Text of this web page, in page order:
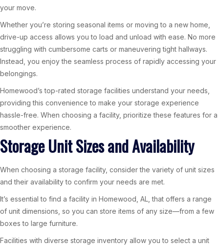
your move.
Whether you’re storing seasonal items or moving to a new home,
drive-up access allows you to load and unload with ease. No more
struggling with cumbersome carts or maneuvering tight hallways.
Instead, you enjoy the seamless process of rapidly accessing your
belongings.
Homewood’s top-rated storage facilities understand your needs,
providing this convenience to make your storage experience
hassle-free. When choosing a facility, prioritize these features for a
smoother experience.
Storage Unit Sizes and Availability
When choosing a storage facility, consider the variety of unit sizes
and their availability to confirm your needs are met.
It’s essential to find a facility in Homewood, AL, that offers a range
of unit dimensions, so you can store items of any size—from a few
boxes to large furniture.
Facilities with diverse storage inventory allow you to select a unit